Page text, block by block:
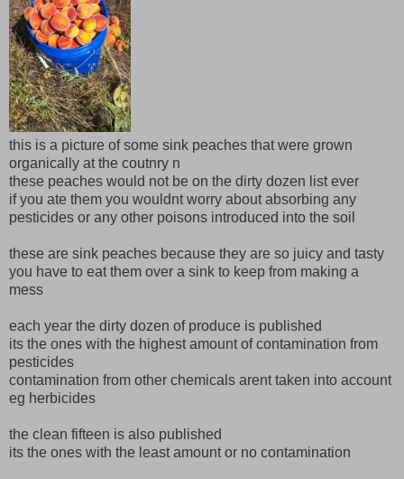
this is a picture of some sink peaches that were grown
organically at the coutnry n
these peaches would not be on the dirty dozen list ever
if you ate them you wouldnt worry about absorbing any
pesticides or any other poisons introduced into the soil
these are sink peaches because they are so juicy and tasty
you have to eat them over a sink to keep from making a
mess
each year the dirty dozen of produce is published
its the ones with the highest amount of contamination from
pesticides
contamination from other chemicals arent taken into account
eg herbicides
the clean fifteen is also published
its the ones with the least amount or no contamination